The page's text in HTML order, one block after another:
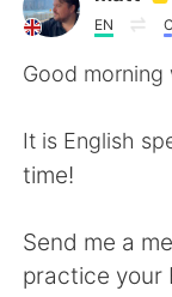
AI
Español
EN
Good
It is English
time!
Send me a
practice your